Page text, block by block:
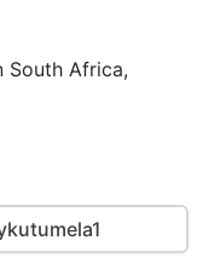
South Africa,